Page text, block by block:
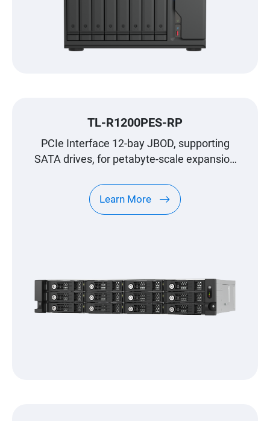
TL-R1200PES-RP
PCIe Interface 12-bay JBOD, supporting
SATA drives, for petabyte-scale expansion
Learn More